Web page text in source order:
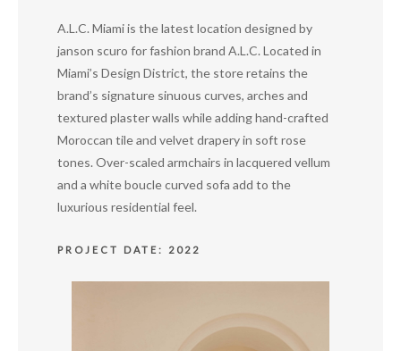
A.L.C. Miami is the latest location designed by
janson scuro for fashion brand A.L.C. Located in
Miami’s Design District, the store retains the
brand’s signature sinuous curves, arches and
textured plaster walls while adding hand-crafted
Moroccan tile and velvet drapery in soft rose
tones. Over-scaled armchairs in lacquered vellum
and a white boucle curved sofa add to the
luxurious residential feel.
PROJECT DATE: 2022